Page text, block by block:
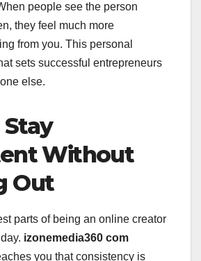
people see the person
they feel much more
from you. This personal
sets successful entrepreneurs
else.
Without
Out
parts of being an online creator
izonemedia360 com
you that consistency is